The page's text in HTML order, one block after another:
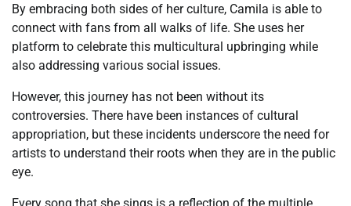
By embracing both sides of her culture, Camila is able to
connect with fans from all walks of life. She uses her
platform to celebrate this multicultural upbringing while
also addressing various social issues.
However, this journey has not been without its
controversies. There have been instances of cultural
appropriation, but these incidents underscore the need for
artists to understand their roots when they are in the public
eye.